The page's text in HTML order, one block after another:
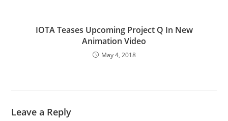
IOTA Teases Upcoming Project Q In New
Animation Video
May 4, 2018
Leave a Reply